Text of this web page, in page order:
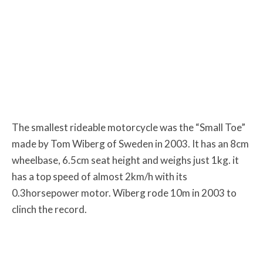
The smallest rideable motorcycle was the “Small Toe”
made by Tom Wiberg of Sweden in 2003. It has an 8cm
wheelbase, 6.5cm seat height and weighs just 1kg. it
has a top speed of almost 2km/h with its
0.3horsepower motor. Wiberg rode 10m in 2003 to
clinch the record.